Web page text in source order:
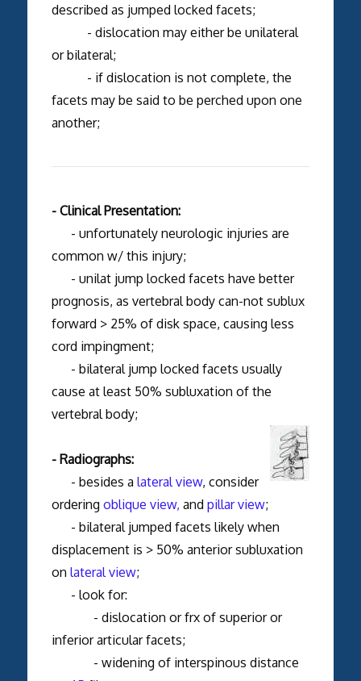
described as jumped locked facets;
- dislocation may either be unilateral
or bilateral;
- if dislocation is not complete, the
facets may be said to be perched upon one
another;
- Clinical Presentation:
- unfortunately neurologic injuries are
common w/ this injury;
- unilat jump locked facets have better
prognosis, as vertebral body can-not sublux
forward > 25% of disk space, causing less
cord impingment;
- bilateral jump locked facets usually
cause at least 50% subluxation of the
vertebral body;
- Radiographs:
- besides a lateral view, consider
ordering oblique view, and pillar view;
- bilateral jumped facets likely when
displacement is > 50% anterior subluxation
on lateral view;
- look for:
- dislocation or frx of superior or
inferior articular facets;
- widening of interspinous distance